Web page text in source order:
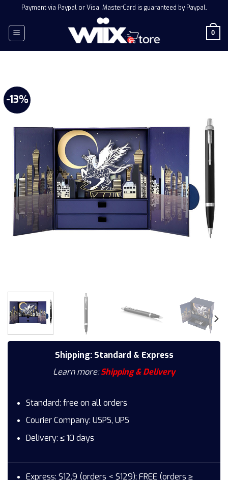
content
Payment via Paypal or Visa, MasterCard is guaranteed by Paypal.
0
-13%
Shipping: Standard & Express
Learn more:Shipping & Delivery
Standard: free on all orders
Courier Company: USPS, UPS
Delivery: ≤ 10 days
Express: $12.9 (orders < $129); FREE (orders ≥